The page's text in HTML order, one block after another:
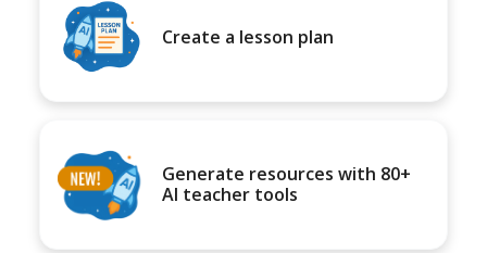
Create a lesson plan
Generate resources with 80+
AI teacher tools